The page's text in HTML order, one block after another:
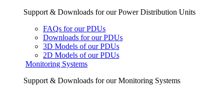
Support & Downloads for our Power Distribution Units
FAQs for our PDUs
Downloads for our PDUs
3D Models of our PDUs
2D Models of our PDUs
Monitoring Systems
Support & Downloads for our Monitoring Systems